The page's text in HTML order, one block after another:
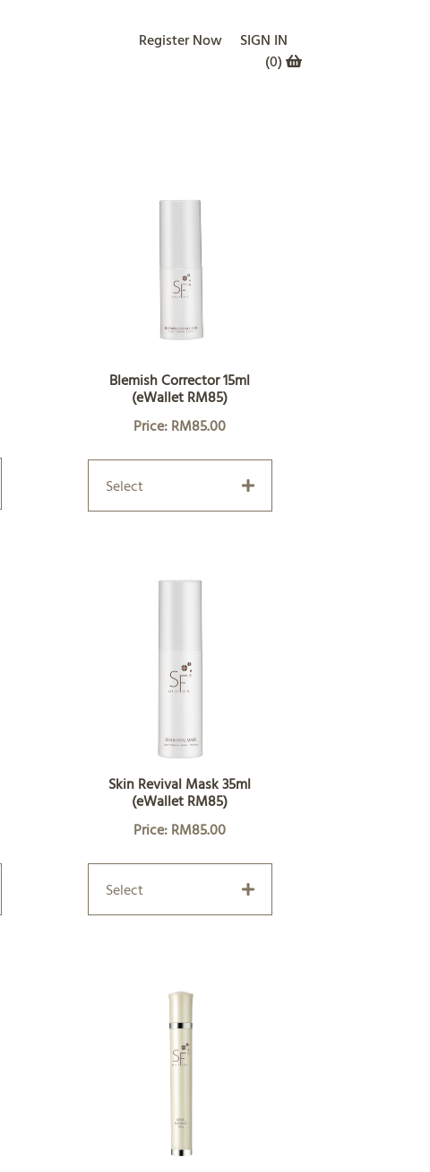
Register Now
SIGN IN
(0)
Blemish Corrector 15ml
(eWallet RM85)
Price: RM85.00
Select
Skin Revival Mask 35ml
(eWallet RM85)
Price: RM85.00
Select